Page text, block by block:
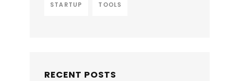
STARTUP TOOLS
RECENT POSTS